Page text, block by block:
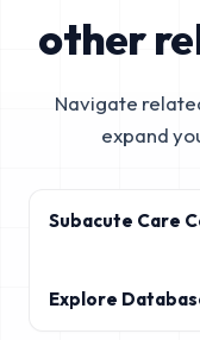
other
Navigate
expand
Subacute Care
Explore